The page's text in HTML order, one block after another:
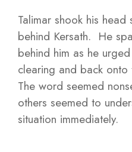
Talimar shook his
behind Kersath. He
behind him as he
clearing and back onto
The word seemed
others seemed to
situation immediately.